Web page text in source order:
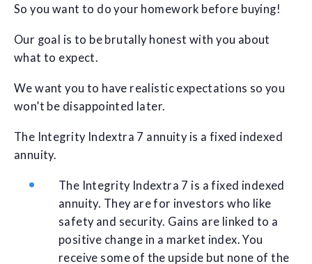
So you want to do your homework before buying!
Our goal is to be brutally honest with you about
what to expect.
We want you to have realistic expectations so you
won’t be disappointed later.
The Integrity Indextra 7 annuity is a fixed indexed
annuity.
The Integrity Indextra 7 is a fixed indexed
annuity. They are for investors who like
safety and security. Gains are linked to a
positive change in a market index. You
receive some of the upside but none of the